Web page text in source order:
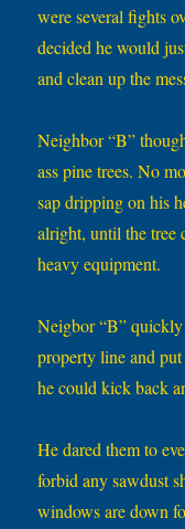
were several fights
decided he would
and clean up the
Neighbor “B”
ass pine trees. No
sap dripping on his
alright, until the tree
heavy equipment.
Neigbor “B” quickly
property line and
he could kick back
He dared them to
forbid any sawdust
windows are down